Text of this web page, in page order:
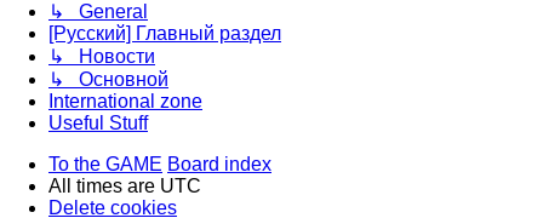
↳ General
[Русский] Главный раздел
↳ Новости
↳ Основной
International zone
Useful Stuff
To the GAME Board index
All times are UTC
Delete cookies